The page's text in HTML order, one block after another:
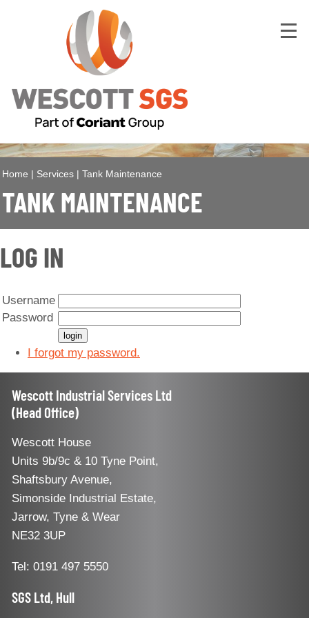
Home | Services | Tank Maintenance
TANK MAINTENANCE
LOG IN
Username
Password
I forgot my password.
Wescott Industrial Services Ltd
(Head Office)
Wescott House
Units 9b/9c & 10 Tyne Point,
Shaftsbury Avenue,
Simonside Industrial Estate,
Jarrow, Tyne & Wear
NE32 3UP
Tel: 0191 497 5550
SGS Ltd, Hull